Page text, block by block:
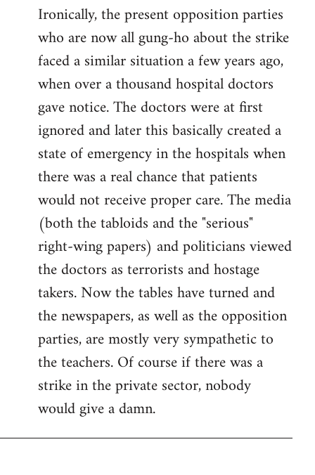
Ironically, the present opposition parties
who are now all gung-ho about the strike
faced a similar situation a few years ago,
when over a thousand hospital doctors
gave notice. The doctors were at first
ignored and later this basically created a
state of emergency in the hospitals when
there was a real chance that patients
would not receive proper care. The media
(both the tabloids and the "serious"
right-wing papers) and politicians viewed
the doctors as terrorists and hostage
takers. Now the tables have turned and
the newspapers, as well as the opposition
parties, are mostly very sympathetic to
the teachers. Of course if there was a
strike in the private sector, nobody
would give a damn.